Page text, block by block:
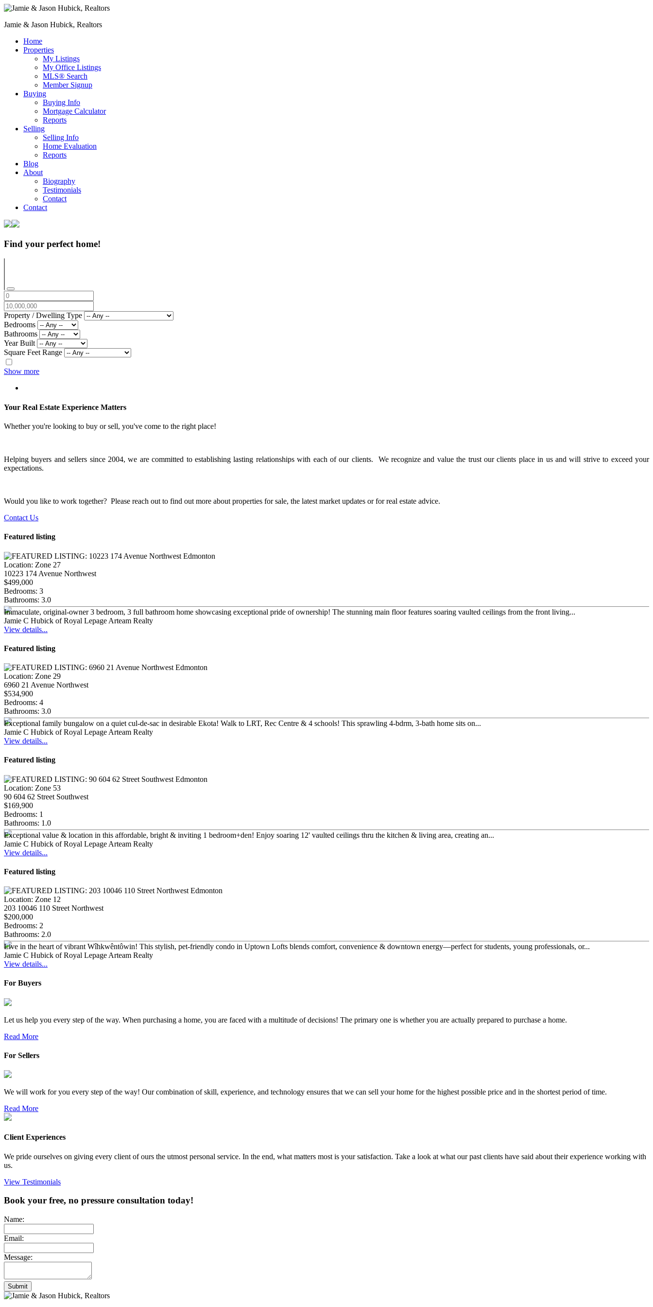
Jamie & Jason Hubick, Realtors
Home
Properties
My Listings
My Office Listings
MLS® Search
Member Signup
Buying
Buying Info
Mortgage Calculator
Reports
Selling
Selling Info
Home Evaluation
Reports
Blog
About
Biography
Testimonials
Contact
Contact
Find your perfect home!
Property / Dwelling Type
Bedrooms
Bathrooms
Year Built
Square Feet Range
Show more
Your Real Estate Experience Matters
Whether you're looking to buy or sell, you've come to the right place!
Helping buyers and sellers since 2004, we are committed to establishing lasting relationships with each of our clients. We recognize and value the trust our clients place in us and will strive to exceed your
expectations.
Would you like to work together? Please reach out to find out more about properties for sale, the latest market updates or for real estate advice.
Contact Us
Featured listing
Location: Zone 27
10223 174 Avenue Northwest
$499,000
Bedrooms: 3
Bathrooms: 3.0
Immaculate, original-owner 3 bedroom, 3 full bathroom home showcasing exceptional pride of ownership! The stunning main floor features soaring vaulted ceilings from the front living...
Jamie C Hubick of Royal Lepage Arteam Realty
View details...
Featured listing
Location: Zone 29
6960 21 Avenue Northwest
$534,900
Bedrooms: 4
Bathrooms: 3.0
Exceptional family bungalow on a quiet cul-de-sac in desirable Ekota! Walk to LRT, Rec Centre & 4 schools! This sprawling 4-bdrm, 3-bath home sits on...
Jamie C Hubick of Royal Lepage Arteam Realty
View details...
Featured listing
Location: Zone 53
90 604 62 Street Southwest
$169,900
Bedrooms: 1
Bathrooms: 1.0
Exceptional value & location in this affordable, bright & inviting 1 bedroom+den! Enjoy soaring 12' vaulted ceilings thru the kitchen & living area, creating an...
Jamie C Hubick of Royal Lepage Arteam Realty
View details...
Featured listing
Location: Zone 12
203 10046 110 Street Northwest
$200,000
Bedrooms: 2
Bathrooms: 2.0
Live in the heart of vibrant Wîhkwêntôwin! This stylish, pet-friendly condo in Uptown Lofts blends comfort, convenience & downtown energy—perfect for students, young professionals, or...
Jamie C Hubick of Royal Lepage Arteam Realty
View details...
For Buyers
Let us help you every step of the way. When purchasing a home, you are faced with a multitude of decisions! The primary one is whether you are actually prepared to purchase a home.
Read More
For Sellers
We will work for you every step of the way! Our combination of skill, experience, and technology ensures that we can sell your home for the highest possible price and in the shortest period of time.
Read More
Client Experiences
We pride ourselves on giving every client of ours the utmost personal service. In the end, what matters most is your satisfaction. Take a look at what our past clients have said about their experience working with
us.
View Testimonials
Book your free, no pressure consultation today!
Name:
Email:
Message:
Submit